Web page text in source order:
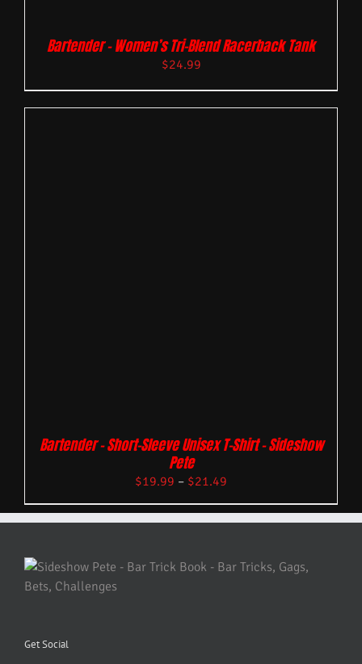
Bartender – Women’s Tri-Blend Racerback Tank
$24.99
Bartender – Short-Sleeve Unisex T-Shirt – Sideshow
Pete
$19.99 – $21.49
Get Social